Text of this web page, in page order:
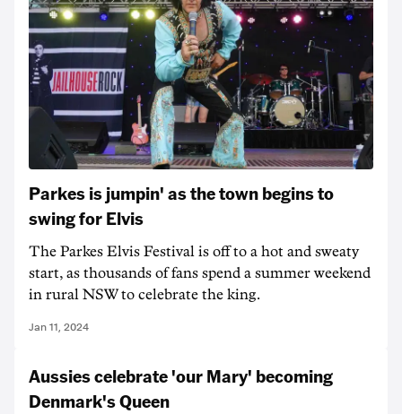
Parkes is jumpin' as the town begins to
swing for Elvis
The Parkes Elvis Festival is off to a hot and sweaty
start, as thousands of fans spend a summer weekend
in rural NSW to celebrate the king.
Jan 11, 2024
Aussies celebrate 'our Mary' becoming
Denmark's Queen